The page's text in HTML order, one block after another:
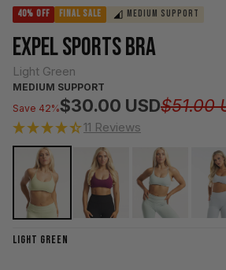
40% OFF FINAL SALE MEDIUM SUPPORT
EXPEL SPORTS BRA
Light Green
MEDIUM SUPPORT
$51.00
$30.00 USD
Save 42%
11 Reviews
LIGHT GREEN